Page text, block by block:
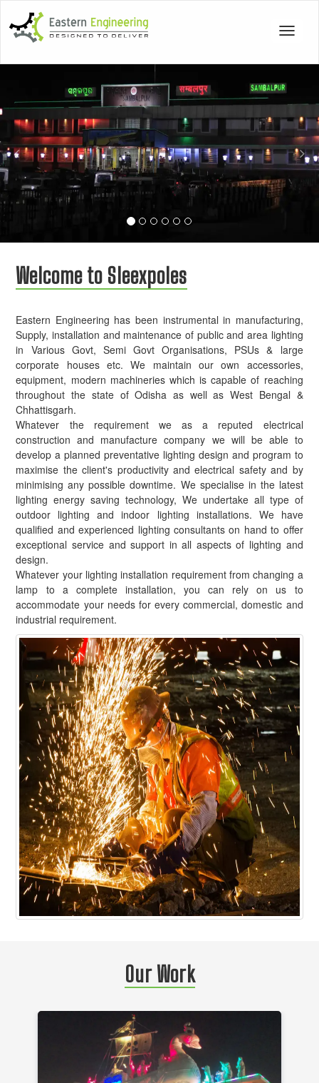
Toggle
Welcome to Sleexpoles
Eastern Engineering has been instrumental in manufacturing,
Supply, installation and maintenance of public and area lighting
in Various Govt, Semi Govt Organisations, PSUs & large
corporate houses etc. We maintain our own accessories,
equipment, modern machineries which is capable of reaching
throughout the state of Odisha as well as West Bengal &
Chhattisgarh.
Whatever the requirement we as a reputed electrical
construction and manufacture company we will be able to
develop a planned preventative lighting design and program to
maximise the client's productivity and electrical safety and by
minimising any possible downtime. We specialise in the latest
lighting energy saving technology, We undertake all type of
outdoor lighting and indoor lighting installations. We have
qualified and experienced lighting consultants on hand to offer
exceptional service and support in all aspects of lighting and
design.
Whatever your lighting installation requirement from changing a
lamp to a complete installation, you can rely on us to
accommodate your needs for every commercial, domestic and
industrial requirement.
Our Work